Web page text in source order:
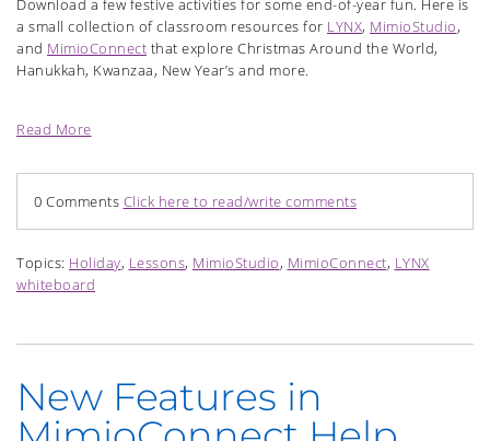
Download a few festive activities for some end-of-year fun. Here is
a small collection of classroom resources for LYNX, MimioStudio,
and MimioConnect that explore Christmas Around the World,
Hanukkah, Kwanzaa, New Year’s and more.
Read More
0 Comments Click here to read/write comments
Topics: Holiday, Lessons, MimioStudio, MimioConnect, LYNX
whiteboard
New Features in